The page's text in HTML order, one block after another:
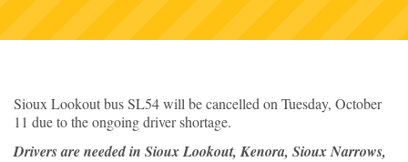
Sioux Lookout bus SL54 will be cancelled on Tuesday, October
11 due to the ongoing driver shortage.
Drivers are needed in Sioux Lookout, Kenora, Sioux Narrows,